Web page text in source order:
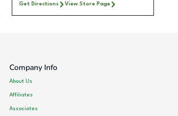
Get Directions View Store Page
Company Info
About Us
Affiliates
Associates